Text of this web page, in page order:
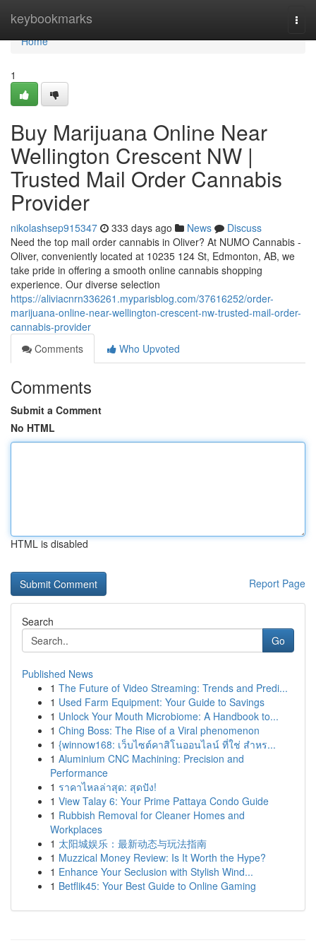
keybookmarks
Home
Home
1
Buy Marijuana Online Near
Wellington Crescent NW |
Trusted Mail Order Cannabis
Provider
nikolashsep915347 333 days ago News
Discuss
Need the top mail order cannabis in Oliver? At NUMO Cannabis -
Oliver, conveniently located at 10235 124 St, Edmonton, AB, we
take pride in offering a smooth online cannabis shopping
experience. Our diverse selection
https://aliviacnrn336261.myparisblog.com/37616252/order-
marijuana-online-near-wellington-crescent-nw-trusted-mail-order-
cannabis-provider
Comments
Who Upvoted
Comments
Submit a Comment
No HTML
HTML is disabled
Report Page
Search
Go
Published News
1 The Future of Video Streaming: Trends and Predi...
1 Used Farm Equipment: Your Guide to Savings
1 Unlock Your Mouth Microbiome: A Handbook to...
1 Ching Boss: The Rise of a Viral phenomenon
1 {winnow168: เว็บไซต์คาสิโนออนไลน์ ที่ใช่ สำหร...
1 Aluminium CNC Machining: Precision and
Performance
1 ราคาไหลล่าสุด: สุดปัง!
1 View Talay 6: Your Prime Pattaya Condo Guide
1 Rubbish Removal for Cleaner Homes and
Workplaces
1 太阳城娱乐：最新动态与玩法指南
1 Muzzical Money Review: Is It Worth the Hype?
1 Enhance Your Seclusion with Stylish Wind...
1 Betflik45: Your Best Guide to Online Gaming